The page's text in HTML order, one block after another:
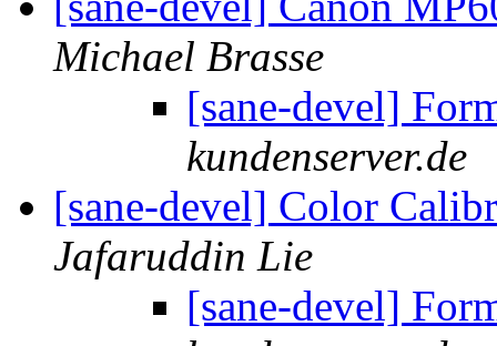
Michael Brasse
[sane-devel]
kundenserver.de
[sane-devel] Color
Jafaruddin Lie
[sane-devel]